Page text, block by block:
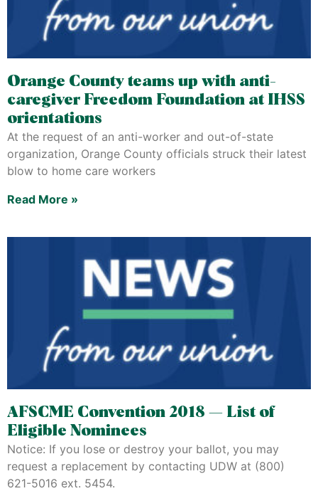
Orange County teams up with anti-
caregiver Freedom Foundation at IHSS
orientations
At the request of an anti-worker and out-of-state
organization, Orange County officials struck their latest
blow to home care workers
Read More »
AFSCME Convention 2018 — List of
Eligible Nominees
Notice: If you lose or destroy your ballot, you may
request a replacement by contacting UDW at (800)
621-5016 ext. 5454.